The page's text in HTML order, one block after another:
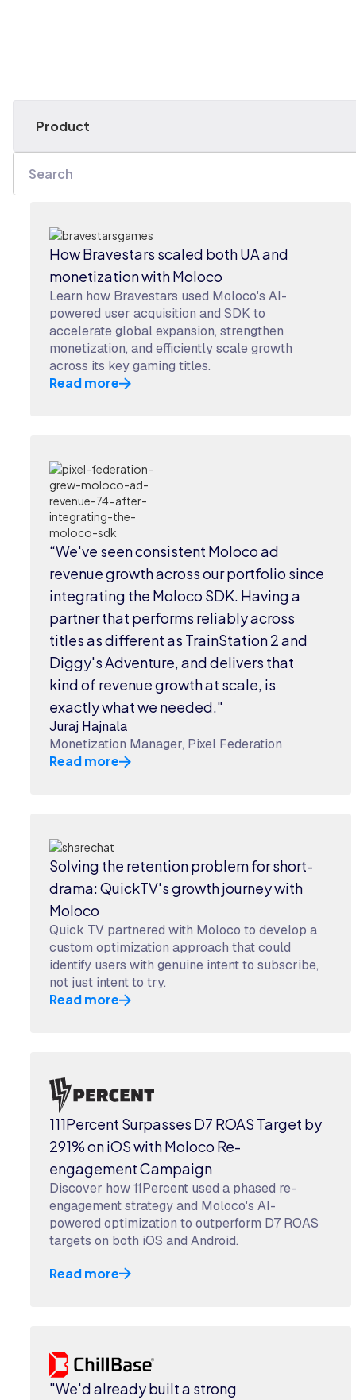
How Bravestars scaled both UA and
monetization with Moloco
Learn how Bravestars used Moloco's AI-
powered user acquisition and SDK to
accelerate global expansion, strengthen
monetization, and efficiently scale growth
across its key gaming titles.
Read more
“We've seen consistent Moloco ad
revenue growth across our portfolio since
integrating the Moloco SDK. Having a
partner that performs reliably across
titles as different as TrainStation 2 and
Diggy's Adventure, and delivers that
kind of revenue growth at scale, is
exactly what we needed."
Juraj Hajnala
Monetization Manager, Pixel Federation
Read more
Solving the retention problem for short-
drama: QuickTV's growth journey with
Moloco
Quick TV partnered with Moloco to develop a
custom optimization approach that could
identify users with genuine intent to subscribe,
not just intent to try.
Read more
111Percent Surpasses D7 ROAS Target by
291% on iOS with Moloco Re-
engagement Campaign
Discover how 11Percent used a phased re-
engagement strategy and Moloco's AI-
powered optimization to outperform D7 ROAS
targets on both iOS and Android.
Read more
"We'd already built a strong